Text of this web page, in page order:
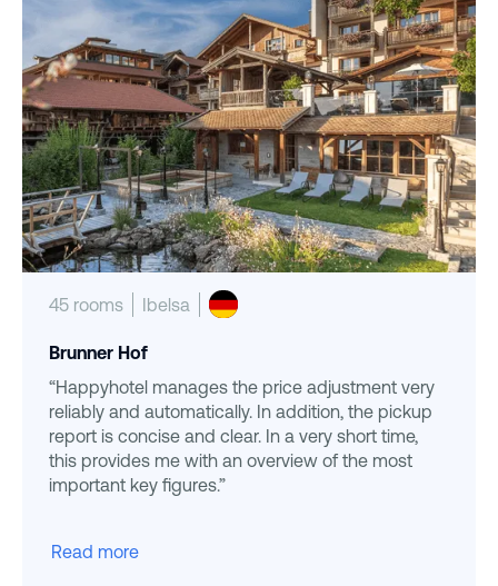
45 rooms Ibelsa
Brunner Hof
“Happyhotel manages the price adjustment very
reliably and automatically. In addition, the pickup
report is concise and clear. In a very short time,
this provides me with an overview of the most
important key figures.”
Read more